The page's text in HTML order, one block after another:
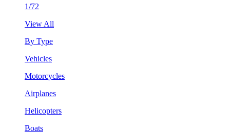
1/72
View All
By Type
Vehicles
Motorcycles
Airplanes
Helicopters
Boats